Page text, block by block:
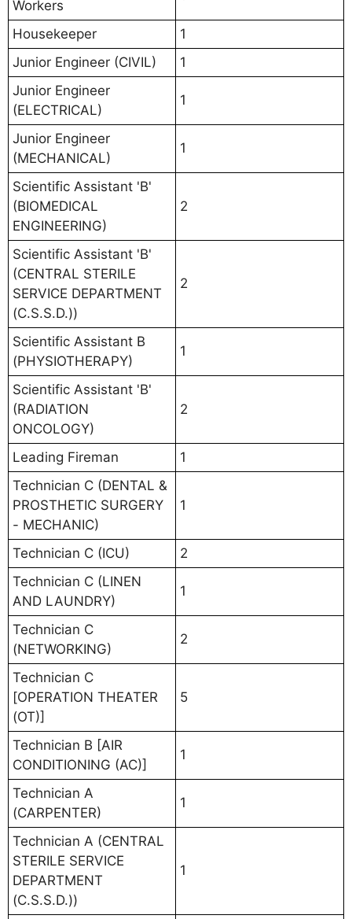
Workers
Housekeeper
1
Junior Engineer (CIVIL)
1
Junior Engineer
(ELECTRICAL)
1
Junior Engineer
(MECHANICAL)
1
Scientific Assistant 'B'
(BIOMEDICAL
ENGINEERING)
2
Scientific Assistant 'B'
(CENTRAL STERILE
SERVICE DEPARTMENT
(C.S.S.D.))
2
Scientific Assistant B
(PHYSIOTHERAPY)
1
Scientific Assistant 'B'
(RADIATION
ONCOLOGY)
2
Leading Fireman
1
Technician C (DENTAL &
PROSTHETIC SURGERY
- MECHANIC)
1
Technician C (ICU)
2
Technician C (LINEN
AND LAUNDRY)
1
Technician C
(NETWORKING)
2
Technician C
[OPERATION THEATER
(OT)]
5
Technician B [AIR
CONDITIONING (AC)]
1
Technician A
(CARPENTER)
1
Technician A (CENTRAL
STERILE SERVICE
DEPARTMENT
(C.S.S.D.))
1